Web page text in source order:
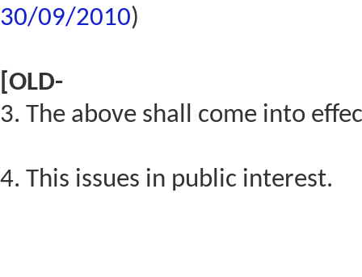
30/09/2010)
[OLD-
3. The above shall come into
4. This issues in public interest.